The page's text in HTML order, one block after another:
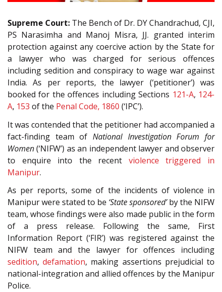
Supreme Court: The Bench of Dr. DY Chandrachud, CJI,
PS Narasimha and Manoj Misra, JJ. granted interim
protection against any coercive action by the State for
a lawyer who was charged for serious offences
including sedition and conspiracy to wage war against
India. As per reports, the lawyer (‘petitioner’) was
booked for the offences including Sections 121-A, 124-
A, 153 of the Penal Code, 1860 (‘IPC’).
It was contended that the petitioner had accompanied a
fact-finding team of National Investigation Forum for
Women(‘NIFW’) as an independent lawyer and observer
to enquire into the recent violence triggered in
Manipur.
As per reports, some of the incidents of violence in
Manipur were stated to be ‘State sponsored’by the NIFW
team, whose findings were also made public in the form
of a press release. Following the same, First
Information Report (‘FIR’) was registered against the
NIFW team and the lawyer for offences including
sedition,defamation, making assertions prejudicial to
national-integration and allied offences by the Manipur
Police.